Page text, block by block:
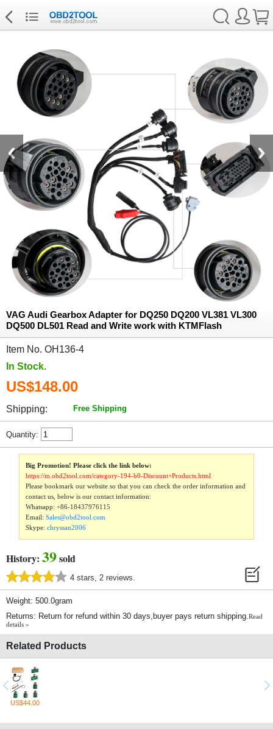
VAG Audi Gearbox Adapter for DQ250 DQ200 VL381 VL300
DQ500 DL501 Read and Write work with KTMFlash
Item No. OH136-4
In Stock.
US$148.00
Shipping: Free Shipping
Quantity:
Big Promotion! Please click the link below:
https://m.obd2tool.com/category-194-b0-Discount+Products.html
Please bookmark our website so that you can check the order information and
contact us, below is our contact information:
Whatsapp:+86-18437976115
Email:Sales@obd2tool.com
Skype:chryssan2006
History: 39sold
4 stars, 2 reviews.
Weight: 500.0gram
Returns: Return for refund within 30 days,buyer pays return shipping.Read
details »
Related Products
US$44.00